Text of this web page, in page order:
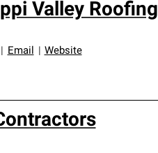
Valley Roofing
Email Website